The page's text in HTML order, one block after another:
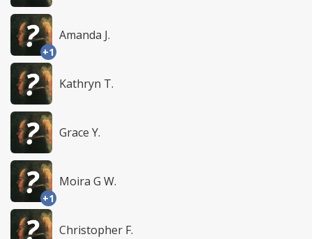
+1
Amanda J.
Kathryn T.
Grace Y.
+1
Moira G W.
Christopher F.